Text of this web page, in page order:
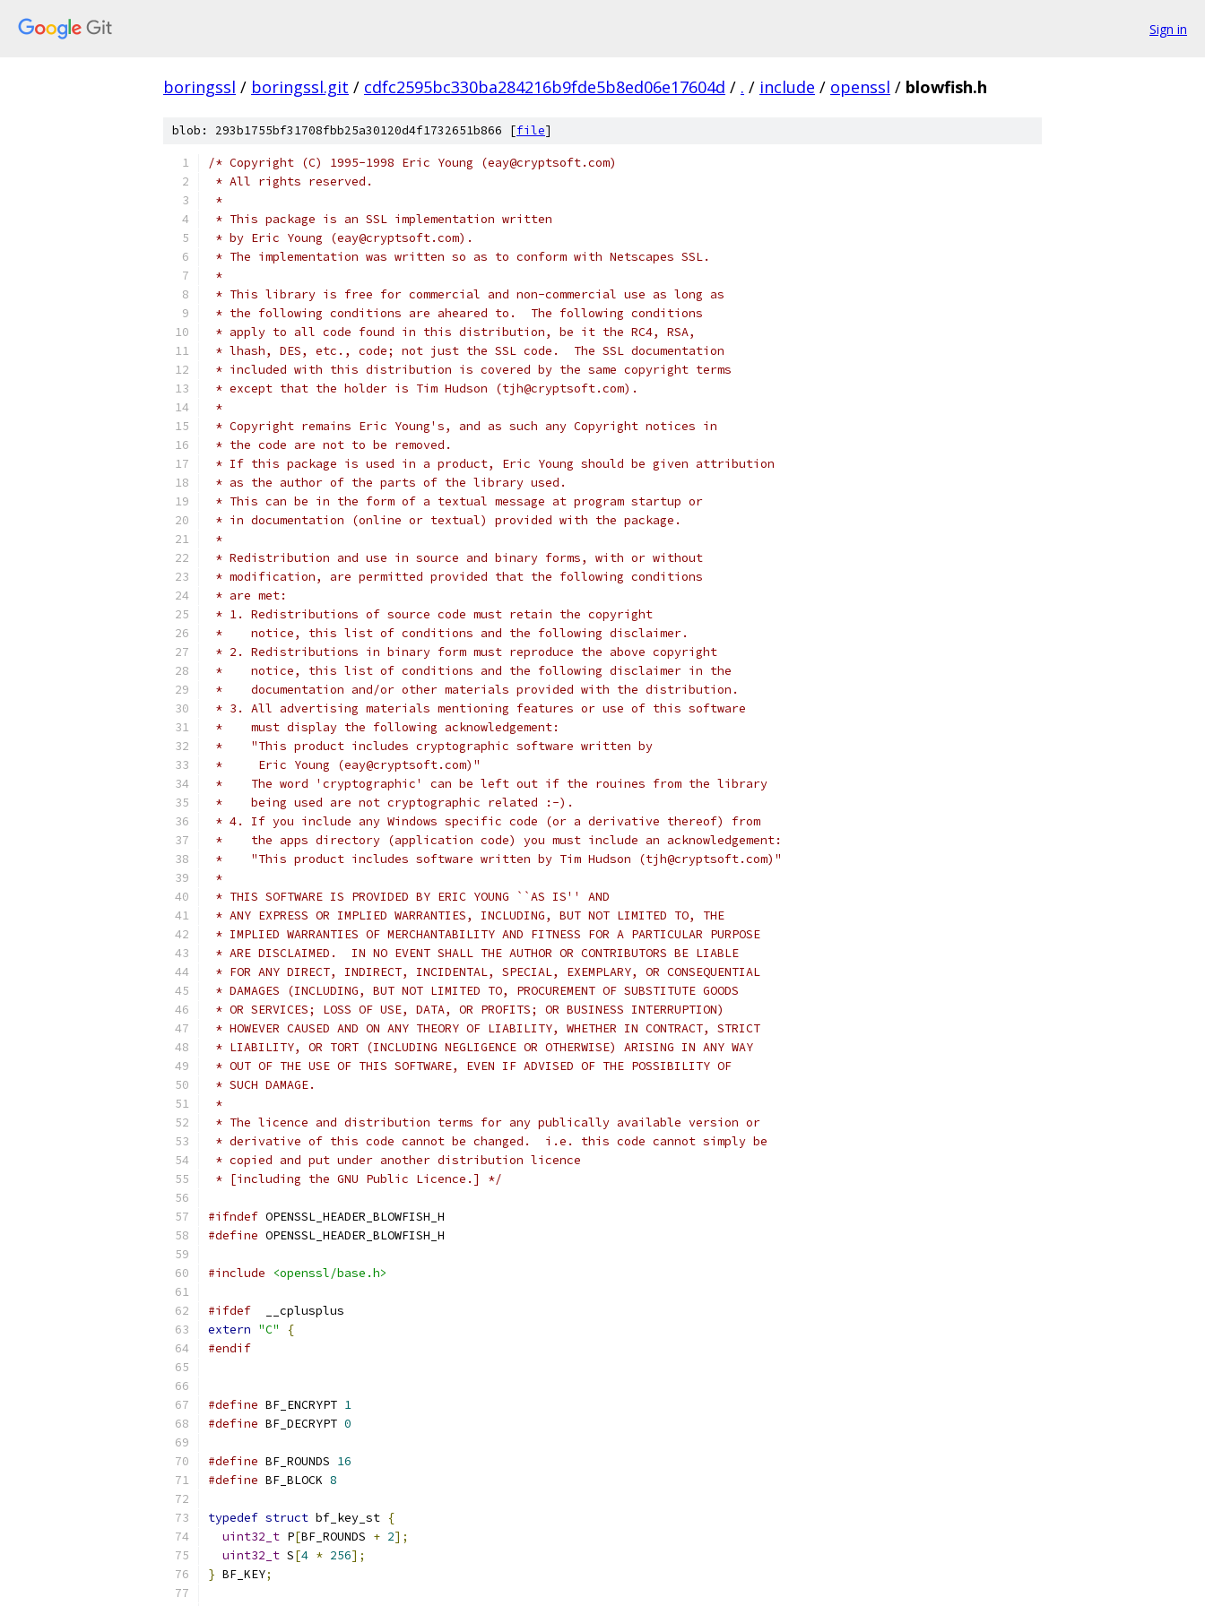
Sign in
boringssl / boringssl.git / cdfc2595bc330ba284216b9fde5b8ed06e17604d / . / include / openssl / blowfish.h
blob: 293b1755bf31708fbb25a30120d4f1732651b866 [file]
/* Copyright (C) 1995-1998 Eric Young (eay@cryptsoft.com)
* All rights reserved.
*
* This package is an SSL implementation written
* by Eric Young (eay@cryptsoft.com).
* The implementation was written so as to conform with Netscapes SSL.
*
* This library is free for commercial and non-commercial use as long as
* the following conditions are aheared to.  The following conditions
* apply to all code found in this distribution, be it the RC4, RSA,
* lhash, DES, etc., code; not just the SSL code.  The SSL documentation
* included with this distribution is covered by the same copyright terms
* except that the holder is Tim Hudson (tjh@cryptsoft.com).
*
* Copyright remains Eric Young's, and as such any Copyright notices in
* the code are not to be removed.
* If this package is used in a product, Eric Young should be given attribution
* as the author of the parts of the library used.
* This can be in the form of a textual message at program startup or
* in documentation (online or textual) provided with the package.
*
* Redistribution and use in source and binary forms, with or without
* modification, are permitted provided that the following conditions
* are met:
* 1. Redistributions of source code must retain the copyright
*    notice, this list of conditions and the following disclaimer.
* 2. Redistributions in binary form must reproduce the above copyright
*    notice, this list of conditions and the following disclaimer in the
*    documentation and/or other materials provided with the distribution.
* 3. All advertising materials mentioning features or use of this software
*    must display the following acknowledgement:
*    "This product includes cryptographic software written by
*     Eric Young (eay@cryptsoft.com)"
*    The word 'cryptographic' can be left out if the rouines from the library
*    being used are not cryptographic related :-).
* 4. If you include any Windows specific code (or a derivative thereof) from
*    the apps directory (application code) you must include an acknowledgement:
*    "This product includes software written by Tim Hudson (tjh@cryptsoft.com)"
*
* THIS SOFTWARE IS PROVIDED BY ERIC YOUNG ``AS IS'' AND
* ANY EXPRESS OR IMPLIED WARRANTIES, INCLUDING, BUT NOT LIMITED TO, THE
* IMPLIED WARRANTIES OF MERCHANTABILITY AND FITNESS FOR A PARTICULAR PURPOSE
* ARE DISCLAIMED.  IN NO EVENT SHALL THE AUTHOR OR CONTRIBUTORS BE LIABLE
* FOR ANY DIRECT, INDIRECT, INCIDENTAL, SPECIAL, EXEMPLARY, OR CONSEQUENTIAL
* DAMAGES (INCLUDING, BUT NOT LIMITED TO, PROCUREMENT OF SUBSTITUTE GOODS
* OR SERVICES; LOSS OF USE, DATA, OR PROFITS; OR BUSINESS INTERRUPTION)
* HOWEVER CAUSED AND ON ANY THEORY OF LIABILITY, WHETHER IN CONTRACT, STRICT
* LIABILITY, OR TORT (INCLUDING NEGLIGENCE OR OTHERWISE) ARISING IN ANY WAY
* OUT OF THE USE OF THIS SOFTWARE, EVEN IF ADVISED OF THE POSSIBILITY OF
* SUCH DAMAGE.
*
* The licence and distribution terms for any publically available version or
* derivative of this code cannot be changed.  i.e. this code cannot simply be
* copied and put under another distribution licence
* [including the GNU Public Licence.] */
#ifndef OPENSSL_HEADER_BLOWFISH_H
#define OPENSSL_HEADER_BLOWFISH_H
#include <openssl/base.h>
#ifdef
  __cplusplus
extern "C"
{
#endif
#define BF_ENCRYPT 1
#define BF_DECRYPT 0
#define BF_ROUNDS 16
#define BF_BLOCK 8
typedef struct bf_key_st {
uint32_t P[BF_ROUNDS + 2];
uint32_t S[4 * 256];
} BF_KEY;